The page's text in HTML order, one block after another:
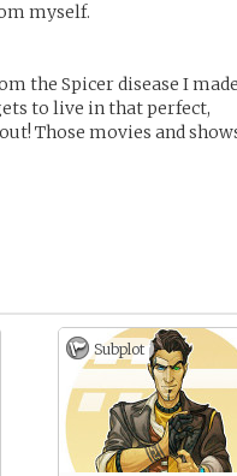
myself.
the Spicer disease I
to live in that perfect,
Those movies and
Subplot